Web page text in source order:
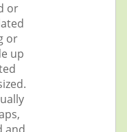
or
or
up